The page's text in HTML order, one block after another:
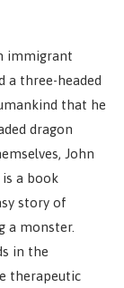
immigrant
a three-headed
that he
dragon
John
is a book
story of
a monster.
in the
therapeutic